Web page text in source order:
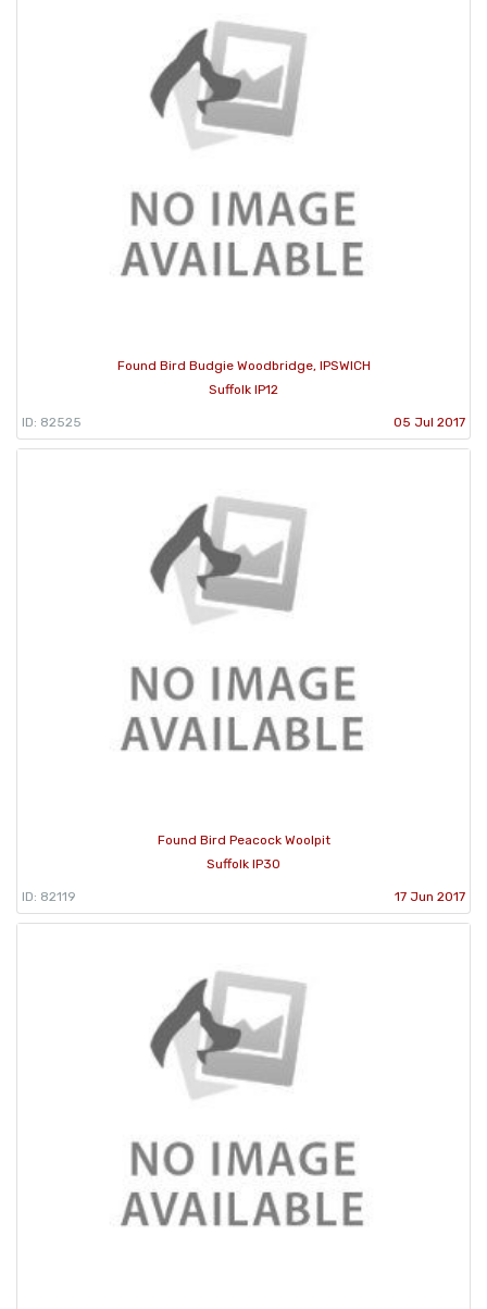
Found Bird Budgie Woodbridge, IPSWICH
Suffolk IP12
ID: 82525 05 Jul 2017
Found Bird Peacock Woolpit
Suffolk IP30
ID: 82119 17 Jun 2017